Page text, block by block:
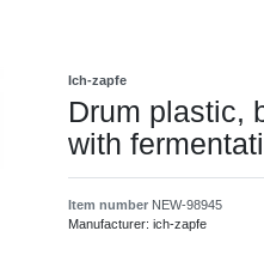
Ich-zapfe
Drum plastic,
with
Item number NEW-98945
Manufacturer: ich-zapfe